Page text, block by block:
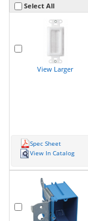
Select All
View Larger
Spec Sheet
View In Catalog